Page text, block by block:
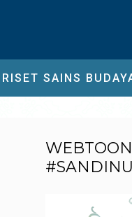
RISET SAINS
WEBTOON